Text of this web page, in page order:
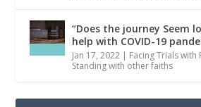
“Does the journey Seem
help with COVID-19
Jan 17, 2022 | Facing Trials with
Standing with other faiths